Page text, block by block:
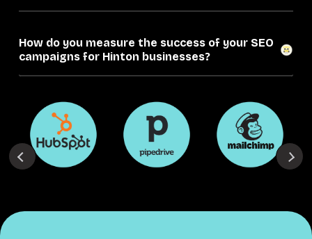
How do you measure the success of your SEO
campaigns for Hinton businesses?